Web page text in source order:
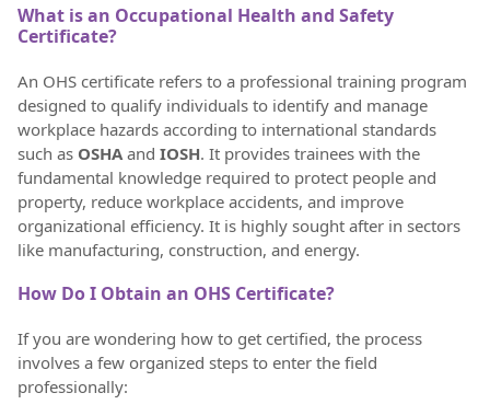
What is an Occupational Health and Safety
Certificate?
An OHS certificate refers to a professional training program
designed to qualify individuals to identify and manage
workplace hazards according to international standards
such as OSHA and IOSH. It provides trainees with the
fundamental knowledge required to protect people and
property, reduce workplace accidents, and improve
organizational efficiency. It is highly sought after in sectors
like manufacturing, construction, and energy.
How Do I Obtain an OHS Certificate?
If you are wondering how to get certified, the process
involves a few organized steps to enter the field
professionally: